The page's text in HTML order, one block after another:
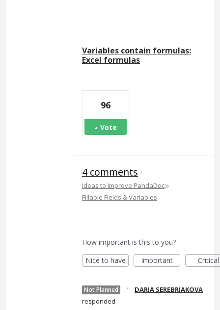
Variables contain formulas:
Excel formulas
96
Vote
4 comments ·
Ideas to Improve PandaDoc»
Fillable Fields & Variables
How important is this to you?
Nice to have
Important Critical
Not Planned ·
DARIA SEREBRIAKOVA
responded